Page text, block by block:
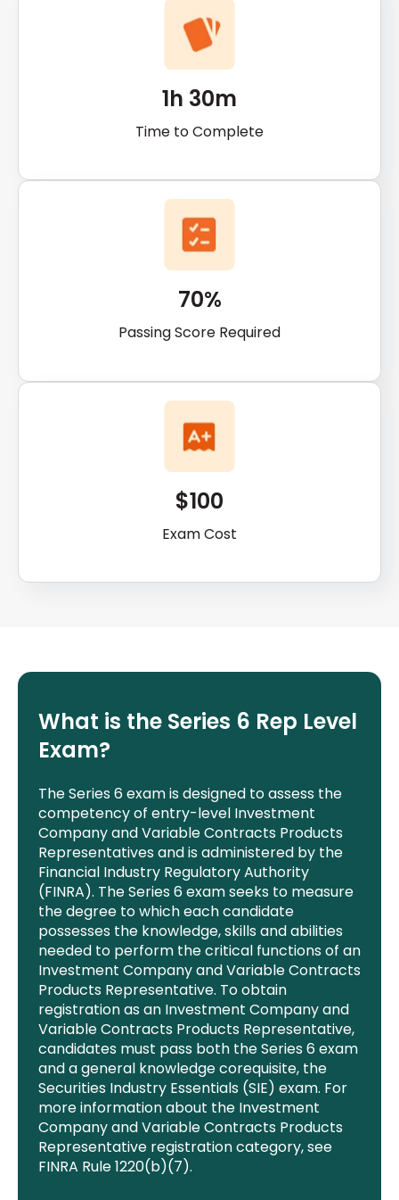
1h 30m
Time to Complete
70%
Passing Score Required
$100
Exam Cost
What is the Series 6 Rep Level
Exam?
The Series 6 exam is designed to assess the
competency of entry-level Investment
Company and Variable Contracts Products
Representatives and is administered by the
Financial Industry Regulatory Authority
(FINRA). The Series 6 exam seeks to measure
the degree to which each candidate
possesses the knowledge, skills and abilities
needed to perform the critical functions of an
Investment Company and Variable Contracts
Products Representative. To obtain
registration as an Investment Company and
Variable Contracts Products Representative,
candidates must pass both the Series 6 exam
and a general knowledge corequisite, the
Securities Industry Essentials (SIE) exam. For
more information about the Investment
Company and Variable Contracts Products
Representative registration category, see
FINRA Rule 1220(b)(7).